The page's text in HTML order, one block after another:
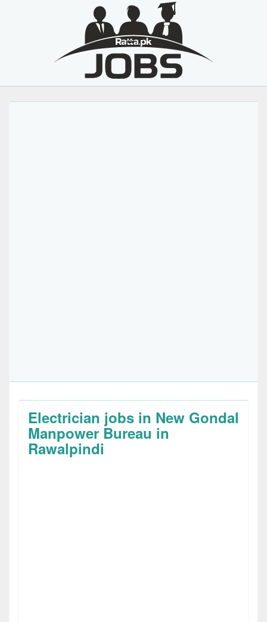
Electrician jobs in New Gondal
Manpower Bureau in
Rawalpindi